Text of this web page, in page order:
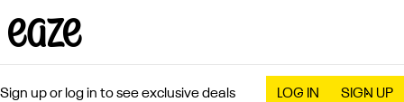
Sign up or log in to see exclusive deals LOG IN SIGN UP